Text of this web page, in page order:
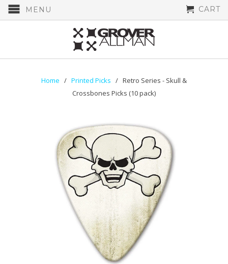
MENU CART
Home / Printed Picks / Retro Series - Skull &
Crossbones Picks (10 pack)